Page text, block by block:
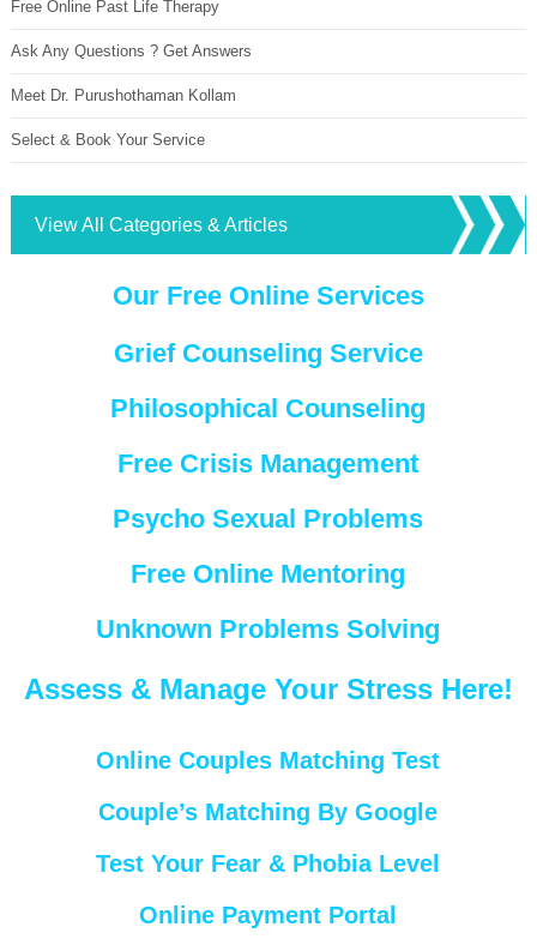
Free Online Past Life Therapy
Ask Any Questions ? Get Answers
Meet Dr. Purushothaman Kollam
Select & Book Your Service
View All Categories & Articles
Our Free Online Services
Grief Counseling Service
Philosophical Counseling
Free Crisis Management
Psycho Sexual Problems
Free Online Mentoring
Unknown Problems Solving
Assess & Manage Your Stress Here!
Online Couples Matching Test
Couple’s Matching By Google
Test Your Fear & Phobia Level
Online Payment Portal